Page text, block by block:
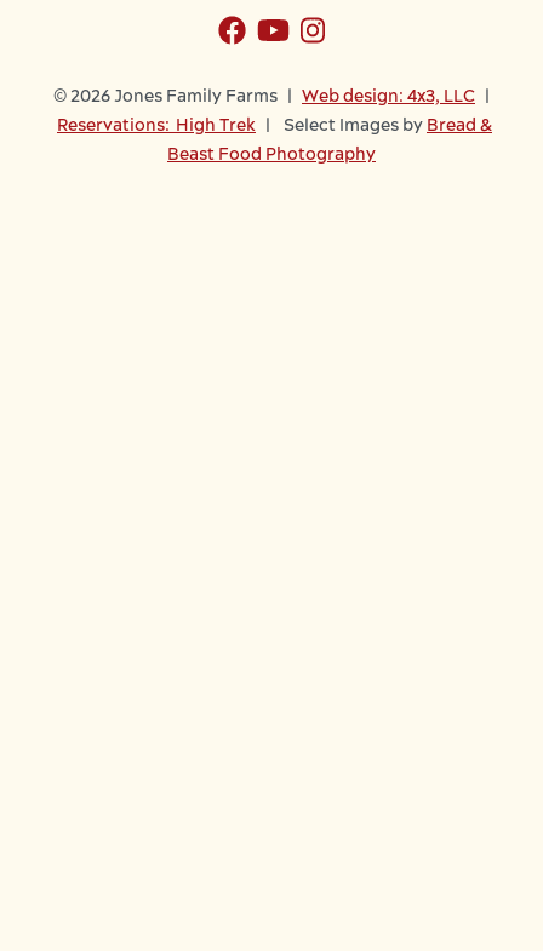
© 2026 Jones Family Farms | Web design: 4x3, LLC
Reservations: High Trek | Select Images by Bread &
Beast Food Photography